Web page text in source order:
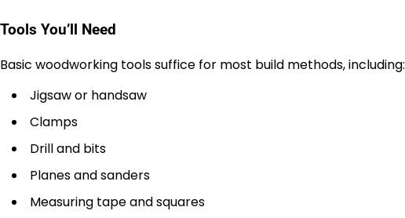
Tools You’ll Need
Basic woodworking tools suffice for most build methods, including:
Jigsaw or handsaw
Clamps
Drill and bits
Planes and sanders
Measuring tape and squares